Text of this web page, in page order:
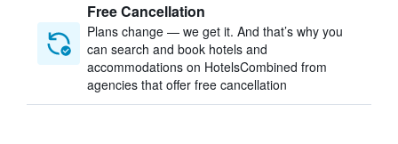
Free Cancellation
Plans change — we get it. And that’s why you
can search and book hotels and
accommodations on HotelsCombined from
agencies that offer free cancellation